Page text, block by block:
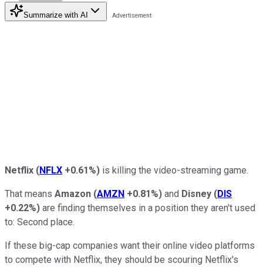
Summarize with AI
Netflix (NFLX +0.61%) is killing the video-streaming game.
That means Amazon (AMZN +0.81%) and Disney (DIS
+0.22%) are finding themselves in a position they aren't used
to: Second place.
If these big-cap companies want their online video platforms
to compete with Netflix, they should be scouring Netflix's